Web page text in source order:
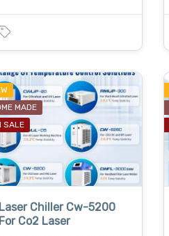
MADE
SALE
Laser Chiller Cw-5200
For Co2 Laser